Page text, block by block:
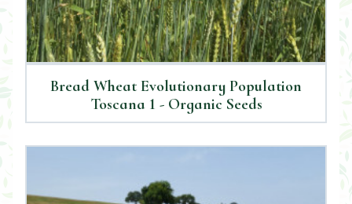
Bread Wheat Evolutionary Population
Toscana 1 - Organic Seeds